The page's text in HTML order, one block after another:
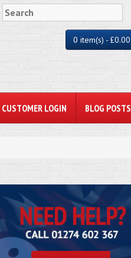
0 item(s) - £0.00
CUSTOMER LOGIN BLOG POSTS